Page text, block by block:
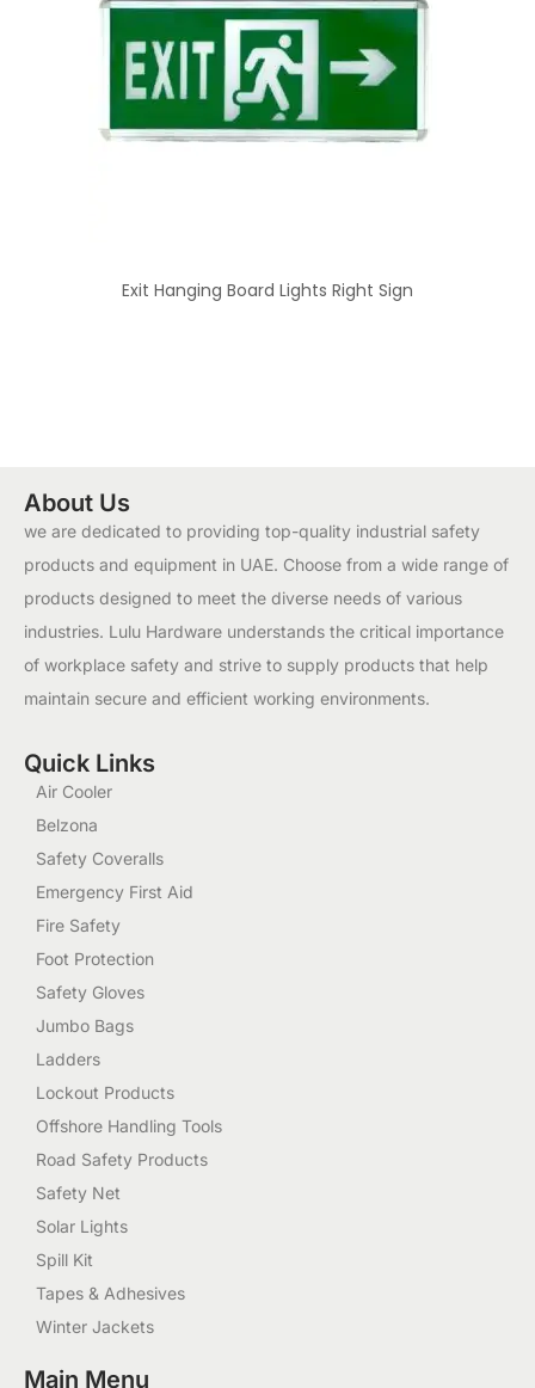
Exit Hanging Board Lights Right Sign
About Us
we are dedicated to providing top-quality industrial safety
products and equipment in UAE. Choose from a wide range of
products designed to meet the diverse needs of various
industries. Lulu Hardware understands the critical importance
of workplace safety and strive to supply products that help
maintain secure and efficient working environments.
Quick Links
Air Cooler
Belzona
Safety Coveralls
Emergency First Aid
Fire Safety
Foot Protection
Safety Gloves
Jumbo Bags
Ladders
Lockout Products
Offshore Handling Tools
Road Safety Products
Safety Net
Solar Lights
Spill Kit
Tapes & Adhesives
Winter Jackets
Main Menu